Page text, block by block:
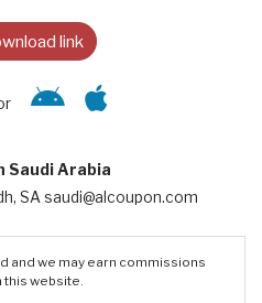
link
Saudi Arabia
SA saudi@alcoupon.com
and we may earn commissions
this website.